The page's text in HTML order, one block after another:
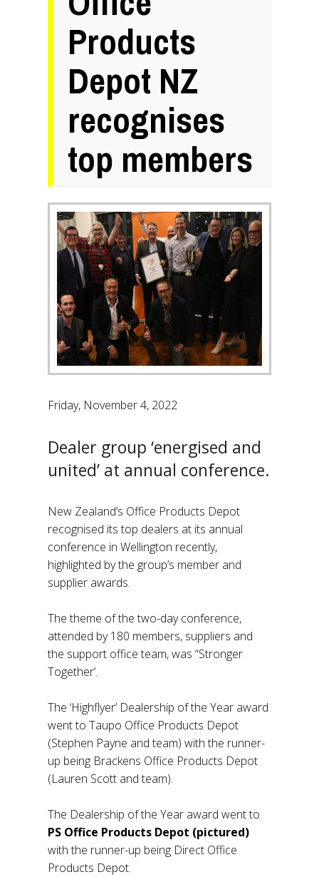
Products
Depot NZ
recognises
top members
Friday, November 4, 2022
Dealer group ‘energised and
united’ at annual conference.
New Zealand’s Office Products Depot
recognised its top dealers at its annual
conference in Wellington recently,
highlighted by the group’s member and
supplier awards.
The theme of the two-day conference,
attended by 180 members, suppliers and
the support office team, was “Stronger
Together’.
The ‘Highflyer’ Dealership of the Year award
went to Taupo Office Products Depot
(Stephen Payne and team) with the runner-
up being Brackens Office Products Depot
(Lauren Scott and team).
The Dealership of the Year award went to
PS Office Products Depot (pictured)
with the runner-up being Direct Office
Products Depot.